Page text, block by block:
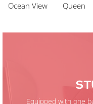
Ocean View
Queen
Equipped with one